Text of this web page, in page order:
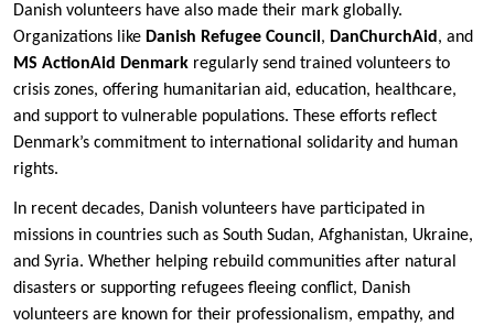
Danish volunteers have also made their mark globally.
Organizations like Danish Refugee Council , DanChurchAid , and
MS ActionAid Denmark regularly send trained volunteers to
crisis zones, offering humanitarian aid, education, healthcare,
and support to vulnerable populations. These efforts reflect
Denmark’s commitment to international solidarity and human
rights.
In recent decades, Danish volunteers have participated in
missions in countries such as South Sudan, Afghanistan, Ukraine,
and Syria. Whether helping rebuild communities after natural
disasters or supporting refugees fleeing conflict, Danish
volunteers are known for their professionalism, empathy, and